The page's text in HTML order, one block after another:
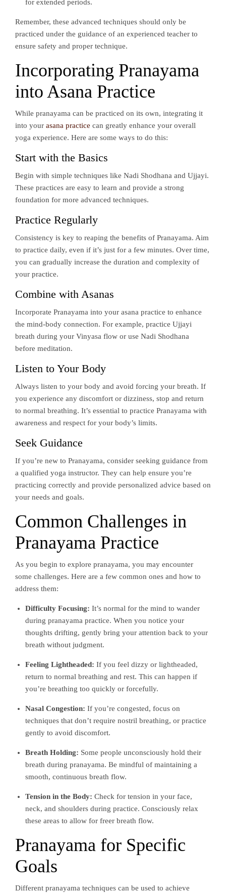
for extended periods.
Remember, these advanced techniques should only be
practiced under the guidance of an experienced teacher to
ensure safety and proper technique.
Incorporating Pranayama
into Asana Practice
While pranayama can be practiced on its own, integrating it
into your asana practice can greatly enhance your overall
yoga experience. Here are some ways to do this:
Start with the Basics
Begin with simple techniques like Nadi Shodhana and Ujjayi.
These practices are easy to learn and provide a strong
foundation for more advanced techniques.
Practice Regularly
Consistency is key to reaping the benefits of Pranayama. Aim
to practice daily, even if it’s just for a few minutes. Over time,
you can gradually increase the duration and complexity of
your practice.
Combine with Asanas
Incorporate Pranayama into your asana practice to enhance
the mind-body connection. For example, practice Ujjayi
breath during your Vinyasa flow or use Nadi Shodhana
before meditation.
Listen to Your Body
Always listen to your body and avoid forcing your breath. If
you experience any discomfort or dizziness, stop and return
to normal breathing. It’s essential to practice Pranayama with
awareness and respect for your body’s limits.
Seek Guidance
If you’re new to Pranayama, consider seeking guidance from
a qualified yoga instructor. They can help ensure you’re
practicing correctly and provide personalized advice based on
your needs and goals.
Common Challenges in
Pranayama Practice
As you begin to explore pranayama, you may encounter
some challenges. Here are a few common ones and how to
address them:
Difficulty Focusing: It’s normal for the mind to wander
during pranayama practice. When you notice your
thoughts drifting, gently bring your attention back to your
breath without judgment.
Feeling Lightheaded: If you feel dizzy or lightheaded,
return to normal breathing and rest. This can happen if
you’re breathing too quickly or forcefully.
Nasal Congestion: If you’re congested, focus on
techniques that don’t require nostril breathing, or practice
gently to avoid discomfort.
Breath Holding: Some people unconsciously hold their
breath during pranayama. Be mindful of maintaining a
smooth, continuous breath flow.
Tension in the Body: Check for tension in your face,
neck, and shoulders during practice. Consciously relax
these areas to allow for freer breath flow.
Pranayama for Specific
Goals
Different pranayama techniques can be used to achieve